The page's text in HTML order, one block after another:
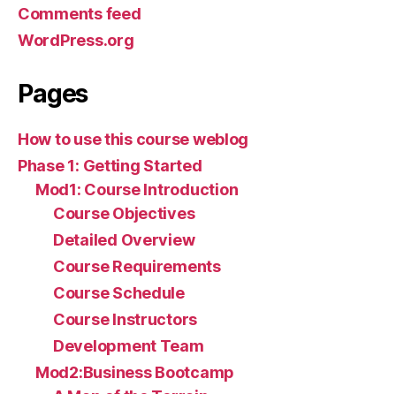
Comments feed
WordPress.org
Pages
How to use this course weblog
Phase 1: Getting Started
Mod1: Course Introduction
Course Objectives
Detailed Overview
Course Requirements
Course Schedule
Course Instructors
Development Team
Mod2:Business Bootcamp